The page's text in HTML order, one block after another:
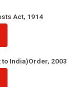
Act, 1914
India)Order, 2003